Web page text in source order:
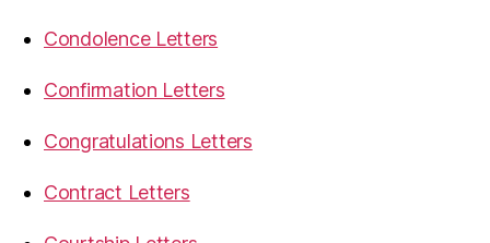
Condolence Letters
Confirmation Letters
Congratulations Letters
Contract Letters